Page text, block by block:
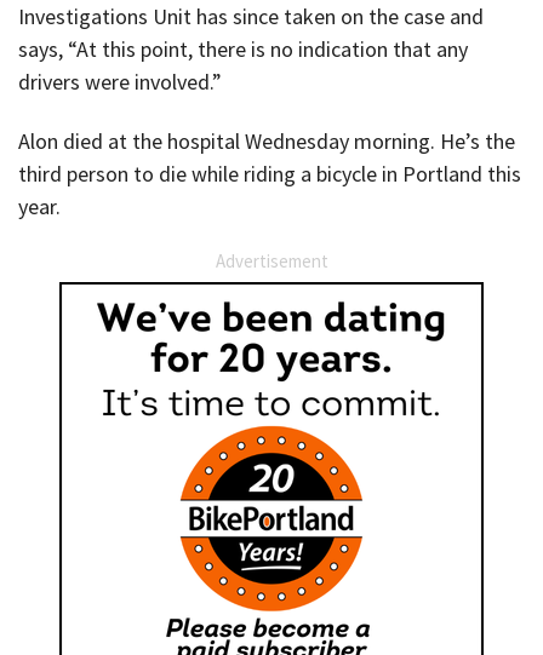
Investigations Unit has since taken on the case and
says, “At this point, there is no indication that any
drivers were involved.”
Alon died at the hospital Wednesday morning. He’s the
third person to die while riding a bicycle in Portland this
year.
Advertisement